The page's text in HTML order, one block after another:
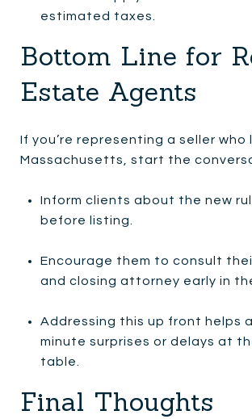
estimated taxes.
Bottom Line for
Estate Agents
If you’re representing a seller who
Massachusetts, start the
Inform clients about the new
before listing.
Encourage them to consult
and closing attorney early in
Addressing this up front helps
minute surprises or delays at
table.
Final Thoughts